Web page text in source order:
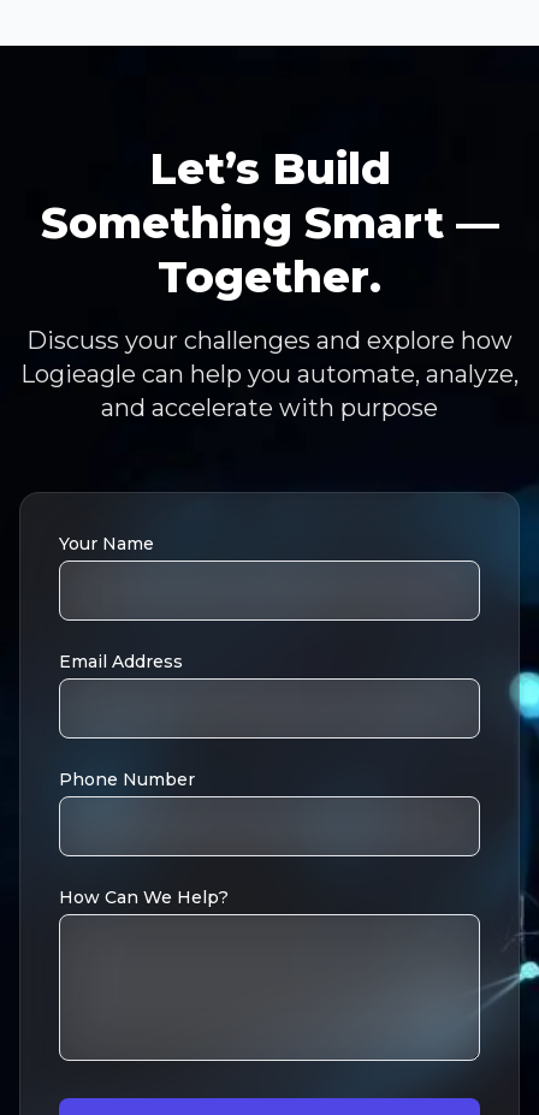
Let’s Build
Something Smart —
Together.
Discuss your challenges and explore how
Logieagle can help you automate, analyze,
and accelerate with purpose
Your Name
Email Address
Phone Number
How Can We Help?